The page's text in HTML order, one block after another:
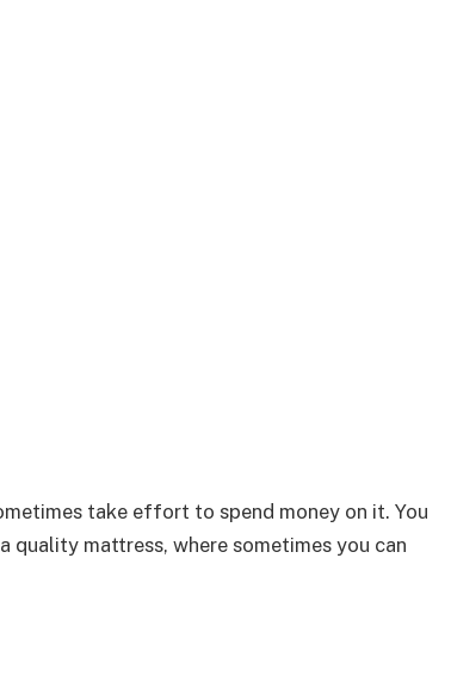
take effort to spend money on it. You
mattress, where sometimes you can